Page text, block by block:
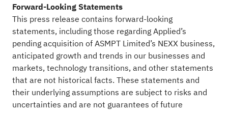
Forward-Looking Statements
This press release contains forward-looking
statements, including those regarding Applied’s
pending acquisition of ASMPT Limited’s NEXX business,
anticipated growth and trends in our businesses and
markets, technology transitions, and other statements
that are not historical facts. These statements and
their underlying assumptions are subject to risks and
uncertainties and are not guarantees of future